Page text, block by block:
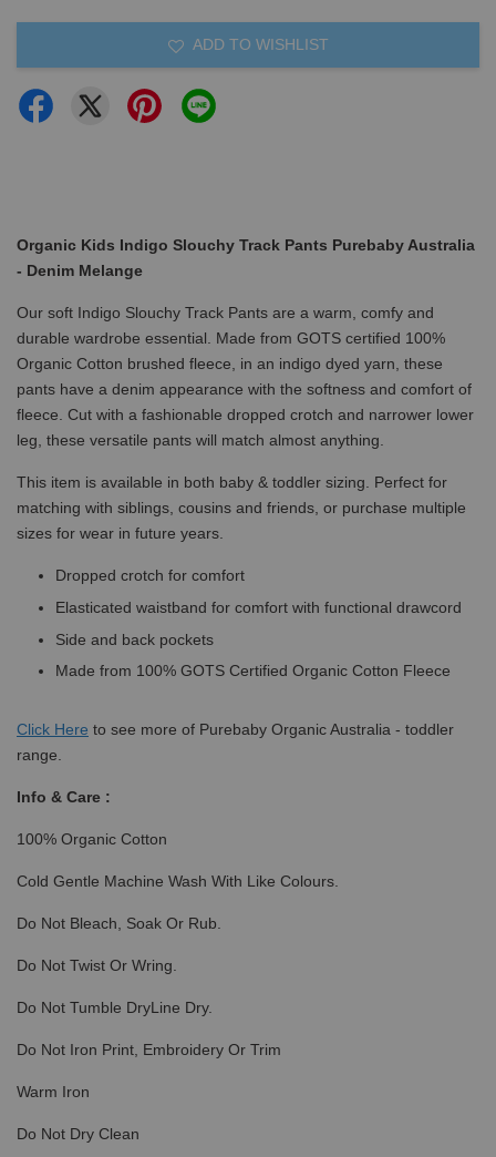
ADD TO WISHLIST
Organic Kids Indigo Slouchy Track Pants Purebaby Australia
- Denim Melange
Our soft Indigo Slouchy Track Pants are a warm, comfy and
durable wardrobe essential. Made from GOTS certified 100%
Organic Cotton brushed fleece, in an indigo dyed yarn, these
pants have a denim appearance with the softness and comfort of
fleece. Cut with a fashionable dropped crotch and narrower lower
leg, these versatile pants will match almost anything.
This item is available in both baby & toddler sizing. Perfect for
matching with siblings, cousins and friends, or purchase multiple
sizes for wear in future years.
Dropped crotch for comfort
Elasticated waistband for comfort with functional drawcord
Side and back pockets
Made from 100% GOTS Certified Organic Cotton Fleece
Click Here to see more of Purebaby Organic Australia - toddler
range.
Info & Care :
100% Organic Cotton
Cold Gentle Machine Wash With Like Colours.
Do Not Bleach, Soak Or Rub.
Do Not Twist Or Wring.
Do Not Tumble DryLine Dry.
Do Not Iron Print, Embroidery Or Trim
Warm Iron
Do Not Dry Clean